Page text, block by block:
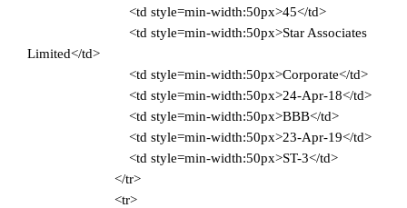
<td style=min-width:50px>45</td>
<td style=min-width:50px>Star Associates
Limited</td>
<td style=min-width:50px>Corporate</td>
<td style=min-width:50px>24-Apr-18</td>
<td style=min-width:50px>BBB</td>
<td style=min-width:50px>23-Apr-19</td>
<td style=min-width:50px>ST-3</td>
</tr>
<tr>